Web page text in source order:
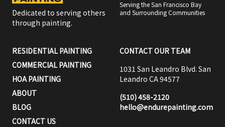
Dedicated to serving others
through painting.
Serving the San Francisco Bay
and Surrounding Communities
RESIDENTIAL PAINTING
COMMERCIAL PAINTING
HOA PAINTING
ABOUT
BLOG
CONTACT US
CONTACT OUR TEAM
1031 San Leandro Blvd. San
Leandro CA 94577
(510) 458-2120
hello@endurepainting.com